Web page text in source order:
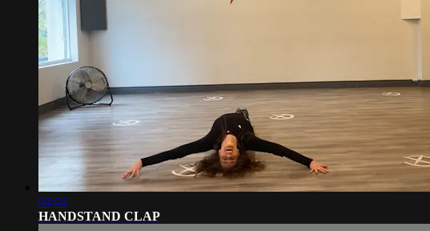
04:04
HANDSTAND CLAP